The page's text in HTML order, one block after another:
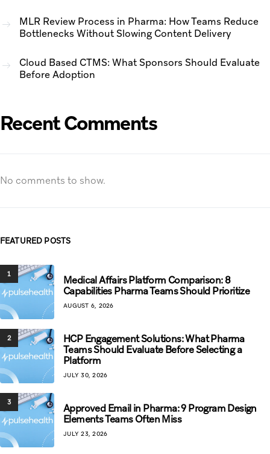
MLR Review Process in Pharma: How Teams Reduce
Bottlenecks Without Slowing Content Delivery
Cloud Based CTMS: What Sponsors Should Evaluate
Before Adoption
Recent Comments
No comments to show.
FEATURED POSTS
1
Medical Affairs Platform Comparison: 8
Capabilities Pharma Teams Should Prioritize
AUGUST 6, 2026
2
HCP Engagement Solutions: What Pharma
Teams Should Evaluate Before Selecting a
Platform
JULY 30, 2026
3
Approved Email in Pharma: 9 Program Design
Elements Teams Often Miss
JULY 23, 2026